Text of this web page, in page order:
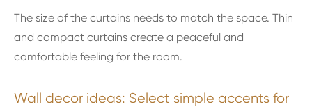
The size of the curtains needs to match the space. Thin
and compact curtains create a peaceful and
comfortable feeling for the room.
Wall decor ideas: Select simple accents for